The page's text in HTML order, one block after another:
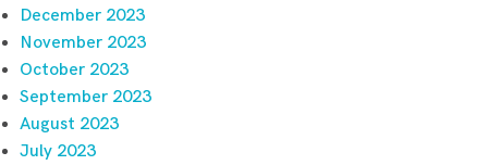
December 2023
November 2023
October 2023
September 2023
August 2023
July 2023